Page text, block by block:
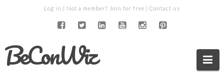
Log in | Not a member? Join for free | Contact us
BeConWiz